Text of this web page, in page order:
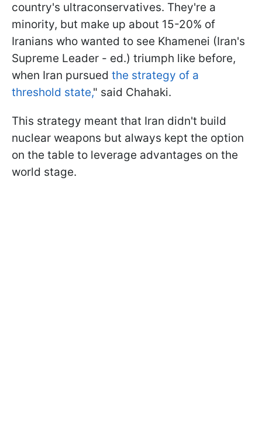
country's ultraconservatives. They're a
minority, but make up about 15-20% of
Iranians who wanted to see Khamenei (Iran's
Supreme Leader - ed.) triumph like before,
when Iran pursued the strategy of a
threshold state," said Chahaki.
This strategy meant that Iran didn't build
nuclear weapons but always kept the option
on the table to leverage advantages on the
world stage.